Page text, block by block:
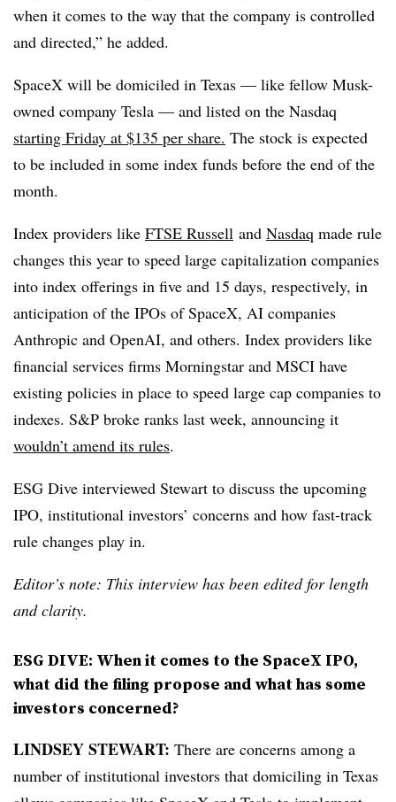
when it comes to the way that the company is controlled
and directed,” he added.
SpaceX will be domiciled in Texas — like fellow Musk-
owned company Tesla — and listed on the Nasdaq
starting Friday at $135 per share. The stock is expected
to be included in some index funds before the end of the
month.
Index providers like FTSE Russell and Nasdaq made rule
changes this year to speed large capitalization companies
into index offerings in five and 15 days, respectively, in
anticipation of the IPOs of SpaceX, AI companies
Anthropic and OpenAI, and others. Index providers like
financial services firms Morningstar and MSCI have
existing policies in place to speed large cap companies to
indexes. S&P broke ranks last week, announcing it
wouldn’t amend its rules.
ESG Dive interviewed Stewart to discuss the upcoming
IPO, institutional investors’ concerns and how fast-track
rule changes play in.
Editor’s note: This interview has been edited for length
and clarity.
ESG DIVE: When it comes to the SpaceX IPO,
what did the filing propose and what has some
investors concerned?
LINDSEY STEWART: There are concerns among a
number of institutional investors that domiciling in Texas